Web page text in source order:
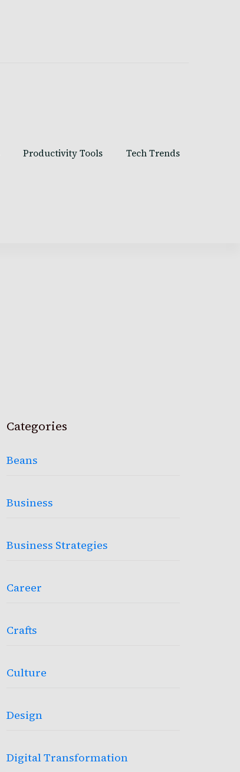
Productivity Tools Tech Trends
Categories
Beans
Business
Business Strategies
Career
Crafts
Culture
Design
Digital Transformation